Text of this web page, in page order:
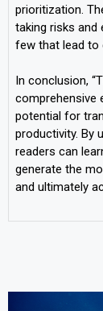
prioritization.
taking risks and
few that lead to
In conclusion,
comprehensive
potential for
productivity. By
readers can
generate the
and ultimately